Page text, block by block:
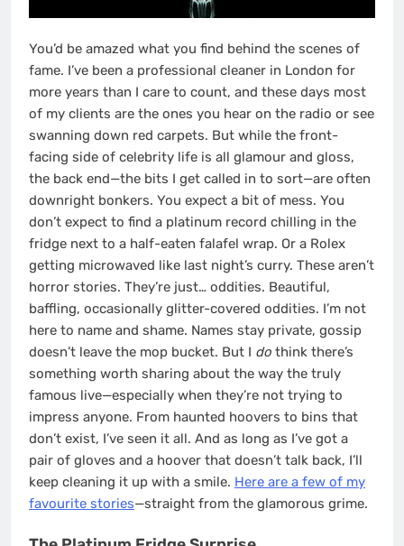
You’d be amazed what you find behind the scenes of
fame. I’ve been a professional cleaner in London for
more years than I care to count, and these days most
of my clients are the ones you hear on the radio or see
swanning down red carpets. But while the front-
facing side of celebrity life is all glamour and gloss,
the back end—the bits I get called in to sort—are often
downright bonkers. You expect a bit of mess. You
don’t expect to find a platinum record chilling in the
fridge next to a half-eaten falafel wrap. Or a Rolex
getting microwaved like last night’s curry. These aren’t
horror stories. They’re just… oddities. Beautiful,
baffling, occasionally glitter-covered oddities. I’m not
here to name and shame. Names stay private, gossip
doesn’t leave the mop bucket. But I do think there’s
something worth sharing about the way the truly
famous live—especially when they’re not trying to
impress anyone. From haunted hoovers to bins that
don’t exist, I’ve seen it all. And as long as I’ve got a
pair of gloves and a hoover that doesn’t talk back, I’ll
keep cleaning it up with a smile. Here are a few of my
favourite stories—straight from the glamorous grime.